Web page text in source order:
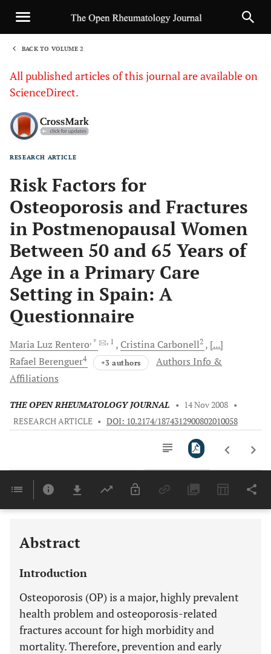
BACK TO VOLUME 2
All published articles of this journal are available on
ScienceDirect.
RESEARCH ARTICLE
Risk Factors for
Osteoporosis and Fractures
in Postmenopausal Women
Between 50 and 65 Years of
Age in a Primary Care
Setting in Spain: A
Questionnaire
MariaLuz Rentero, * , 1 Cristina Carbonell2
[...]
Rafael Berenguer4 +3 authors
Authors Info &
Affiliations
THE OPEN RHEUMATOLOGY JOURNAL • 14 Nov 2008 •
RESEARCH ARTICLE • DOI: 10.2174/1874312900802010058
Last 6 Months 11,803
Abstract
Introduction
Osteoporosis (OP) is a major, highly prevalent
health problem and osteoporosis-related
fractures account for high morbidity and
mortality. Therefore, prevention and early